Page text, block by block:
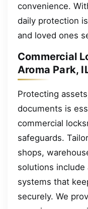
convenience.
daily protection
and loved ones
Commercial
Aroma Park,
Protecting
documents is
commercial
safeguards.
shops,
solutions include
systems that
securely. We